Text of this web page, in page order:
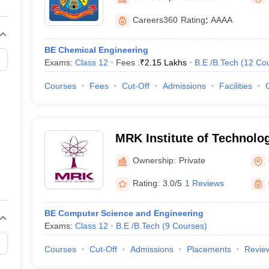
View All Rank Predictors
Weightage QuestionsJEE Main Inorganic Chemistry Exceptions
JEE Advanced SyllabusJEE Advanced - A Complete Guide
Paper PDFWBJEE 2025 Maths Question Paper PDF
April 16 Memory Based Questions PDF MHT CET 2026 April 11
Preparation Handbook
Automobile Engineering Chemical EngineeringElectrical Engineering
Aerospace EngineerMechanical Engineer
Careers360 Rating: AAAA
BE Chemical Engineering
Exams: Class 12 Fees :₹2.15 Lakhs B.E /B.Tech (12
Courses Fees Cut-Off Admissions Facilities
MRK Institute of
Ownership: Private
Rating: 3.0/5 1 Reviews
BE Computer Science and Engineering
Exams: Class 12 B.E /B.Tech (9 Courses)
Courses Cut-Off Admissions Placements